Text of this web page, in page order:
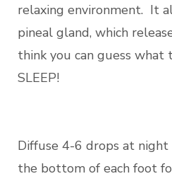
relaxing environment. It
pineal gland, which
think you can guess what
SLEEP!
Diffuse 4-6 drops at
the bottom of each foot